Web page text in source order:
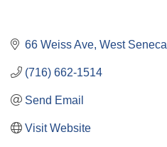
66 Weiss Ave West Seneca
(716) 662-1514
Send Email
Visit Website